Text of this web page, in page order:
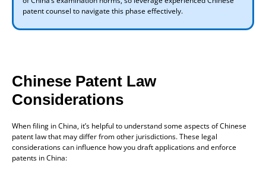
patent counsel to navigate this phase effectively.
Chinese Patent Law
Considerations
When filing in China, it’s helpful to understand some aspects of Chinese
patent law that may differ from other jurisdictions. These legal
considerations can influence how you draft applications and enforce
patents in China: